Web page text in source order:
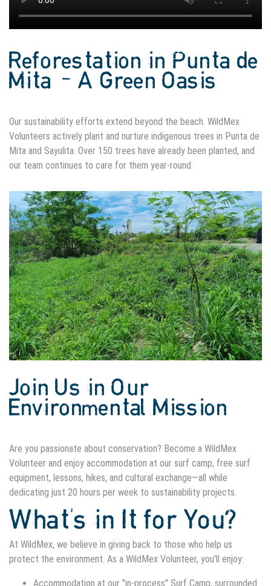
Reforestation in Punta de
Mita – A Green Oasis
Our sustainability efforts extend beyond the beach. WildMex
Volunteers actively plant and nurture indigenous trees in Punta de
Mita and Sayulita. Over 150 trees have already been planted, and
our team continues to care for them year-round.
Join Us in Our
Environmental Mission
Are you passionate about conservation? Become a WildMex
Volunteer and enjoy accommodation at our surf camp, free surf
equipment, lessons, hikes, and cultural exchange—all while
dedicating just 20 hours per week to sustainability projects.
What's in It for You?
At WildMex, we believe in giving back to those who help us
protect the environment. As a WildMex Volunteer, you'll enjoy:
Accommodation at our "in-process" Surf Camp, surrounded